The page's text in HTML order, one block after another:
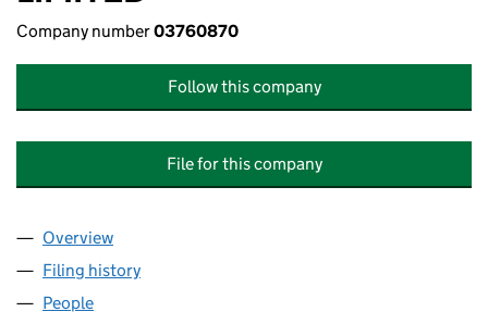
Company number03760870
Follow this company
File for this company
Company
Overview
Filing history
People